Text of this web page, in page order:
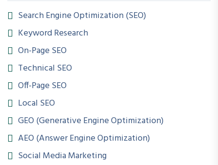
240+ Hours
Mode
Online | Offline | Hybrid
Certification
Industry-Oriented Certification Included
Guaranteed Internship Exposure
Search Engine Optimization (SEO)
Keyword Research
On-Page SEO
Technical SEO
Off-Page SEO
Local SEO
GEO (Generative Engine Optimization)
AEO (Answer Engine Optimization)
Social Media Marketing